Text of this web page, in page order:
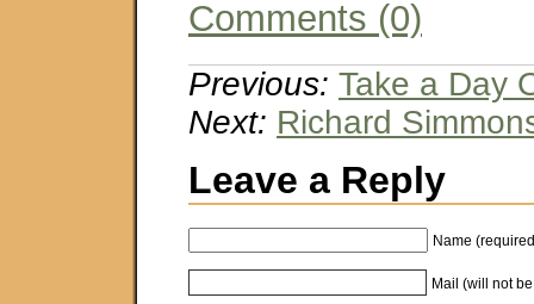
Comments (0)
Previous: Take a Day
Next: Richard
Leave a Reply
Name
Mail (will not